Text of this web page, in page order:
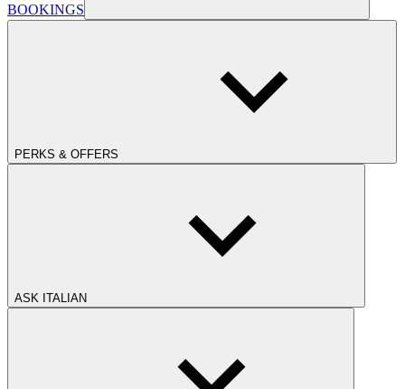
BOOKINGS
PERKS & OFFERS
ASK ITALIAN